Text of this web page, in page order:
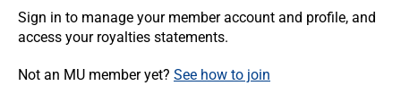
Sign in to manage your member account and profile, and
access your royalties statements.
Not an MU member yet? See how to join